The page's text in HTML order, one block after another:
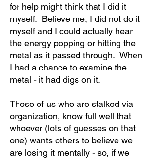
for help might think that I did it
myself. Believe me, I did not do it
myself and I could actually hear
the energy popping or hitting the
metal as it passed through. When
I had a chance to examine the
metal - it had digs on it.
Those of us who are stalked via
organization, know full well that
whoever (lots of guesses on that
one) wants others to believe we
are losing it mentally - so, if we